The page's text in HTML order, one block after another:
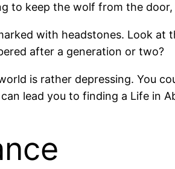
to keep the wolf from the
with headstones. Look
after a generation or two?
is rather depressing. You
lead you to finding a Life in